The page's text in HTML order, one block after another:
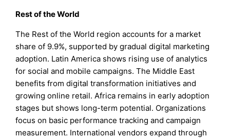
Rest of the World
The Rest of the World region accounts for a market
share of 9.9%, supported by gradual digital marketing
adoption. Latin America shows rising use of analytics
for social and mobile campaigns. The Middle East
benefits from digital transformation initiatives and
growing online retail. Africa remains in early adoption
stages but shows long-term potential. Organizations
focus on basic performance tracking and campaign
measurement. International vendors expand through